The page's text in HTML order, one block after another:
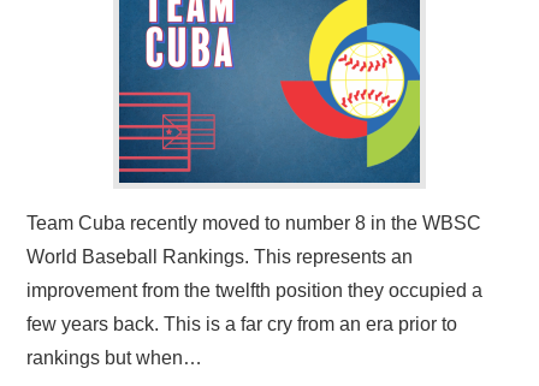
Team Cuba recently moved to number 8 in the WBSC
World Baseball Rankings. This represents an
improvement from the twelfth position they occupied a
few years back. This is a far cry from an era prior to
rankings but when…